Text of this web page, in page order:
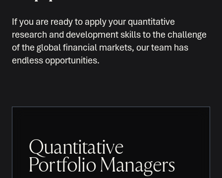
If you are ready to apply your quantitative
research and development skills to the challenge
of the global financial markets, our team has
endless opportunities.
Quantitative
Portfolio Managers